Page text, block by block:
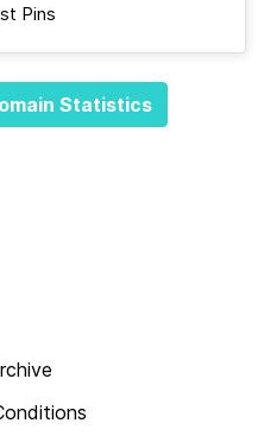
Pins
Statistics